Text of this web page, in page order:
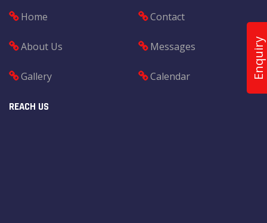
Enquiry
Home
About Us
Gallery
Contact
Messages
Calendar
REACH US